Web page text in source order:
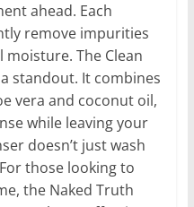
ahead. Each
remove impurities
The Clean
standout. It combines
vera and coconut oil,
while leaving your
doesn’t just wash
those looking to
the Naked Truth